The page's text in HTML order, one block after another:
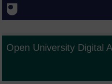
Open University Digital